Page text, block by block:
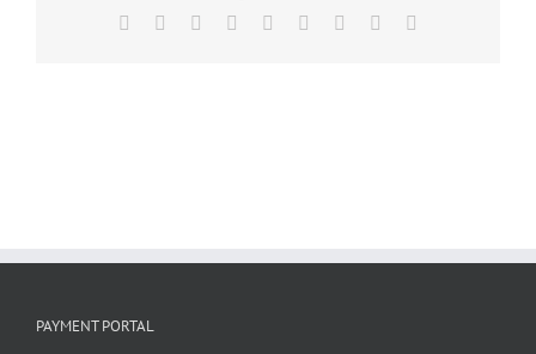
Facebook Reddit LinkedInWhatsApp
TumblrPinterest
PAYMENT PORTAL